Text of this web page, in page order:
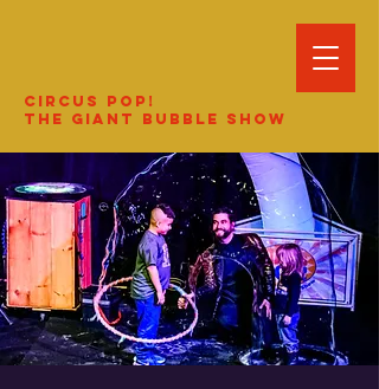
Circus Pop!
The Giant Bubble Show